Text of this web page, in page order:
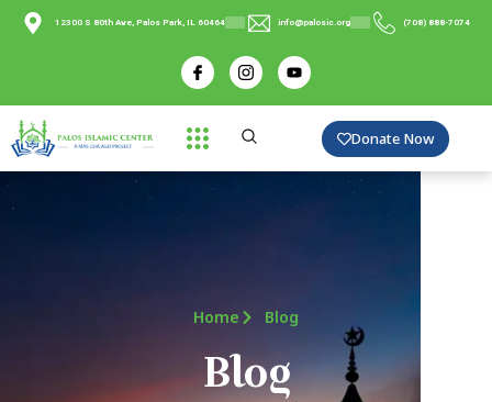
12300 S 80th Ave, Palos Park, IL 60464 info@palosic.org (708) 888-7074
Donate Now
Home Blog
Blog